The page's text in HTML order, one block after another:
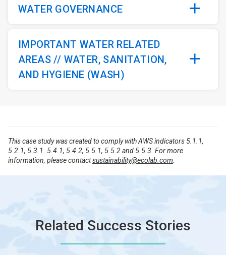
WATER GOVERNANCE
IMPORTANT WATER RELATED
AREAS // WATER, SANITATION,
AND HYGIENE (WASH)
This case study was created to comply with AWS indicators 5.1.1,
5.2.1, 5.3.1. 5.4.1, 5.4.2, 5.5.1, 5.5.2 and 5.5.3. For more
information, please contactsustainability@ecolab.com.
Related Success Stories